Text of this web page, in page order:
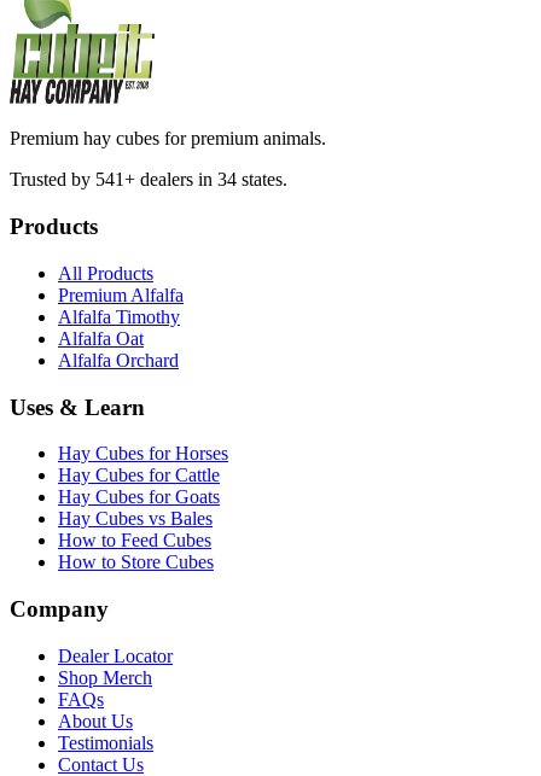
Premium hay cubes for premium animals.
Trusted by 541+ dealers in 34 states.
Products
All Products
Premium Alfalfa
Alfalfa Timothy
Alfalfa Oat
Alfalfa Orchard
Uses & Learn
Hay Cubes for Horses
Hay Cubes for Cattle
Hay Cubes for Goats
Hay Cubes vs Bales
How to Feed Cubes
How to Store Cubes
Company
Dealer Locator
Shop Merch
FAQs
About Us
Testimonials
Contact Us